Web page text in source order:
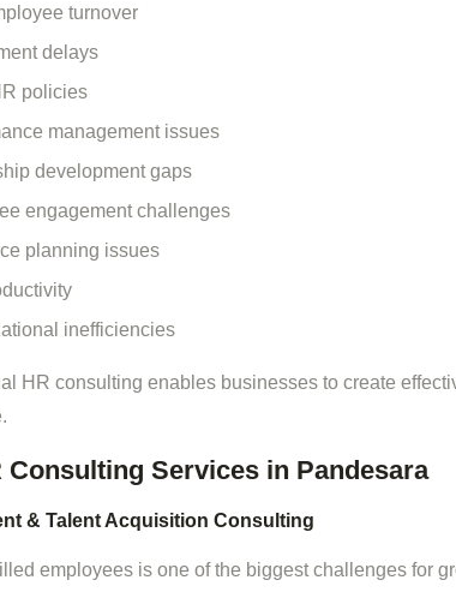
turnover
delays
policies
management issues
development gaps
engagement challenges
planning issues
inefficiencies
HR consulting enables businesses to create
Consulting Services in Pandesara
& Talent Acquisition Consulting
employees is one of the biggest challenges for